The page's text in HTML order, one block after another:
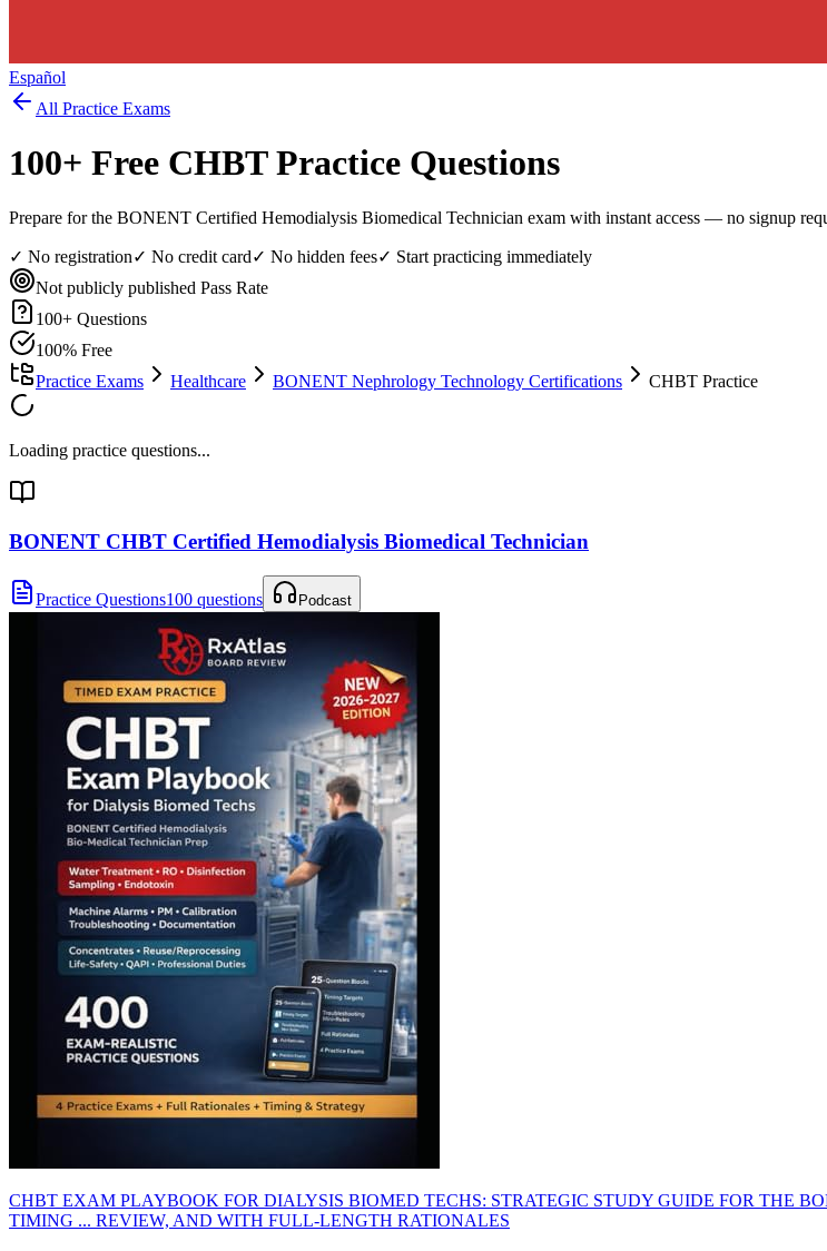
Español
All Practice Exams
100+ Free CHBTPractice Questions
Prepare for the BONENT Certified Hemodialysis Biomedical Technician exam with instant access — no signup
✓ No registration✓ No credit card✓ No hidden fees✓ Start practicing immediately
Not publicly published Pass Rate
100+ Questions
100% Free
Practice Exams
Healthcare BONENT Nephrology Technology Certifications CHBT Practice
Loading practice questions...
BONENT CHBT Certified Hemodialysis Biomedical Technician
Practice Questions100 questions Podcast
CHBT EXAM PLAYBOOK FOR DIALYSIS BIOMED TECHS: STRATEGIC STUDY GUIDE FOR THE
TIMING ... REVIEW, AND WITH FULL-LENGTH RATIONALES